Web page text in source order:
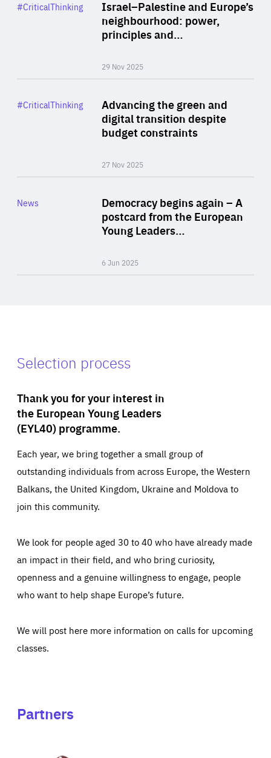
Israel–Palestine and Europe’s
neighbourhood: power,
principles and…
29 Nov 2025
Category
#CriticalThinking
Advancing the green and
digital transition despite
budget constraints
27 Nov 2025
Category
#CriticalThinking
Democracy begins again – A
postcard from the European
Young Leaders…
6 Jun 2025
Category
News
Selection process
Thank you for your interest in
the European Young Leaders
(EYL40) programme.
Each year, we bring together a small group of
outstanding individuals from across Europe, the Western
Balkans, the United Kingdom, Ukraine and Moldova to
join this community.
We look for people aged 30 to 40 who have already made
an impact in their field, and who bring curiosity,
openness and a genuine willingness to engage, people
who want to help shape Europe’s future.
We will post here more information on calls for upcoming
classes.
Partners